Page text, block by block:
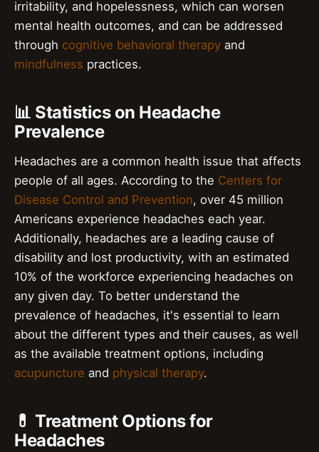
irritability, and hopelessness, which can worsen
mental health outcomes, and can be addressed
through cognitive behavioral therapy and
mindfulness practices.
📊 Statistics on Headache
Prevalence
Headaches are a common health issue that affects
people of all ages. According to the Centers for
Disease Control and Prevention, over 45 million
Americans experience headaches each year.
Additionally, headaches are a leading cause of
disability and lost productivity, with an estimated
10% of the workforce experiencing headaches on
any given day. To better understand the
prevalence of headaches, it's essential to learn
about the different types and their causes, as well
as the available treatment options, including
acupuncture and physical therapy.
💊 Treatment Options for
Headaches